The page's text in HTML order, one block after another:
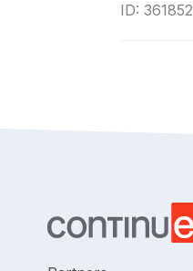
ID: 361852